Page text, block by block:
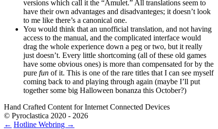
versions which call it the “Amulet.” All translations seem to
have their own advantages and disadvanteges; it doesn’t look
to me like there’s a canonical one.
You would think that an unofficial translation, and not having
access to the manual, and the complicated interface would
drag the whole experience down a peg or two, but it really
just doesn’t. Every little shortcoming (all of these old games
have some obvious ones) is more than compensated for by the
pure fun of it. This is one of the rare titles that I can see myself
coming back to and playing through again (maybe I’ll put
together some big Halloween bonanza this October?)
Hand Crafted Content for Internet Connected Devices
© Pyroclastica 2020 - 2026
← Hotline Webring →